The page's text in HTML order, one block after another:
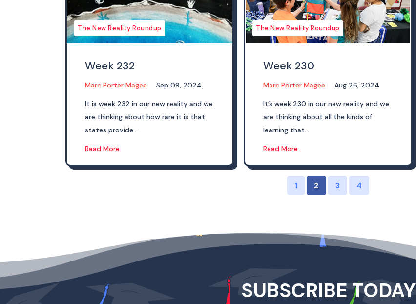
The New Reality Roundup
Week 232
Marc Porter Magee Sep 09, 2024
It is week 232 in our new reality and we
are thinking about how rare it is that
states provide...
Read More
The New Reality Roundup
Week 230
Marc Porter Magee Aug 26, 2024
It’s week 230 in our new reality and we
are thinking about all the kinds of
learning that...
Read More
1 2 3 4
SUBSCRIBE TODAY